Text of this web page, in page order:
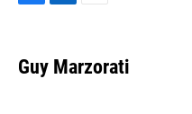
e
b
k
e
i
l
Guy Marzorati